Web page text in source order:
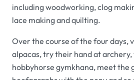
including woodworking, clog
lace making and quilting.
Over the course of the four days,
alpacas, try their hand at
hobbyhorse gymkhana, meet the